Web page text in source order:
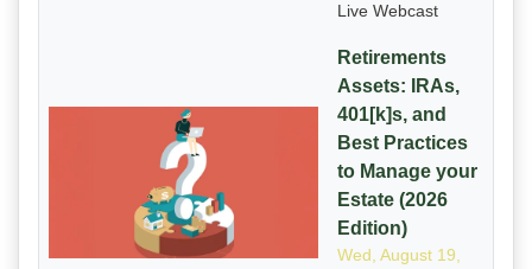
Live Webcast
Retirements
Assets: IRAs,
401[k]s, and
Best Practices
to Manage your
Estate (2026
Edition)
Wed, August 19,